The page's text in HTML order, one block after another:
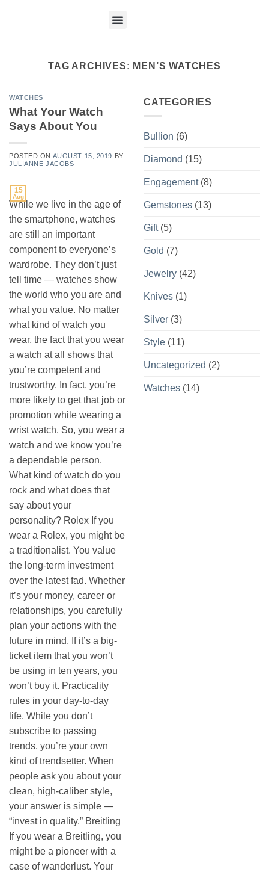
TAG ARCHIVES: MEN’S WATCHES
WATCHES
What Your Watch
Says About You
POSTED ON AUGUST 15, 2019 BY
JULIANNE JACOBS
15
Aug
While we live in the age of
the smartphone, watches
are still an important
component to everyone’s
wardrobe. They don’t just
tell time — watches show
the world who you are and
what you value. No matter
what kind of watch you
wear, the fact that you wear
a watch at all shows that
you’re competent and
trustworthy. In fact, you’re
more likely to get that job or
promotion while wearing a
wrist watch. So, you wear a
watch and we know you’re
a dependable person.
What kind of watch do you
rock and what does that
say about your
personality? Rolex If you
wear a Rolex, you might be
a traditionalist. You value
the long-term investment
over the latest fad. Whether
it’s your money, career or
relationships, you carefully
plan your actions with the
future in mind. If it’s a big-
ticket item that you won’t
be using in ten years, you
won’t buy it. Practicality
rules in your day-to-day
life. While you don’t
subscribe to passing
trends, you’re your own
kind of trendsetter. When
people ask you about your
clean, high-caliber style,
your answer is simple —
“invest in quality.” Breitling
If you wear a Breitling, you
might be a pioneer with a
case of wanderlust. Your
CATEGORIES
Bullion (6)
Diamond (15)
Engagement(8)
Gemstones (13)
Gift(5)
Gold (7)
Jewelry (42)
Knives (1)
Silver (3)
Style (11)
Uncategorized (2)
Watches (14)